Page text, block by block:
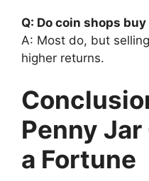
Q: Do coin shops
A: Most do, but
higher returns.
Penny
a Fortune